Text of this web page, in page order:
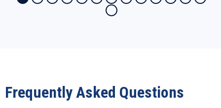
Frequently Asked Questions